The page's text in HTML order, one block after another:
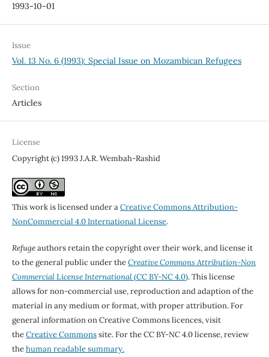
1993-10-01
Issue
Vol. 13 No. 6 (1993): Special Issue on Mozambican Refugees
Section
Articles
License
Copyright (c) 1993 J.A.R. Wembah-Rashid
This work is licensed under aCreative Commons Attribution-
NonCommercial 4.0 International License.
Refugeauthors retain the copyright over their work, and license it
to the general public under theCreative Commons Attribution-Non
Commercial License International(CC BY-NC 4.0). This license
allows for non-commercial use, reproduction and adaption of the
material in any medium or format, with proper attribution. For
general information on Creative Commons licences, visit
theCreative Commonssite. For the CC BY-NC 4.0 license, review
thehuman readable summary.